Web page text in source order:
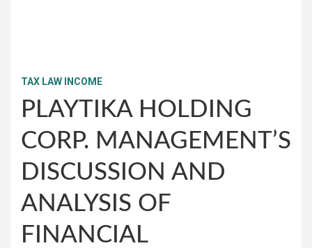
TAX LAW INCOME
PLAYTIKA HOLDING
CORP. MANAGEMENT’S
DISCUSSION AND
ANALYSIS OF
FINANCIAL